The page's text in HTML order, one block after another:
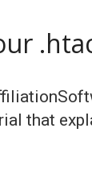
that